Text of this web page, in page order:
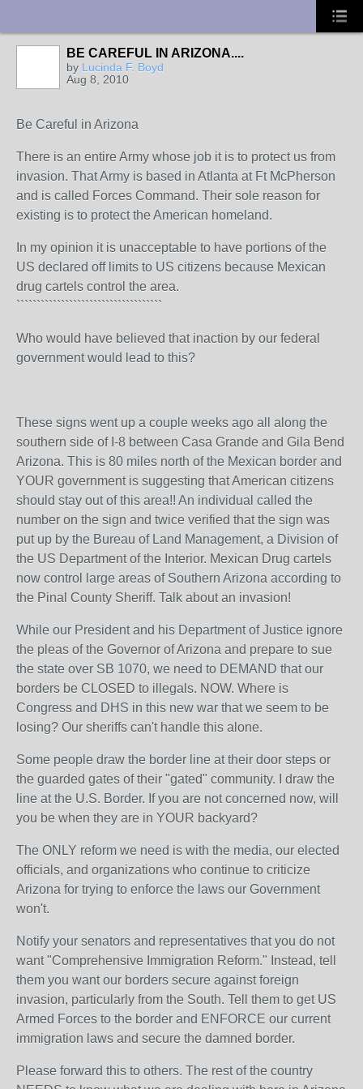
BE CAREFUL IN ARIZONA....
by Lucinda F. Boyd
Aug 8, 2010
Be Careful in Arizona
There is an entire Army whose job it is to protect us from
invasion. That Army is based in Atlanta at Ft McPherson
and is called Forces Command. Their sole reason for
existing is to protect the American homeland.
In my opinion it is unacceptable to have portions of the
US declared off limits to US citizens because Mexican
drug cartels control the area.
````````````````````````````````````
Who would have believed that inaction by our federal
government would lead to this?
These signs went up a couple weeks ago all along the
southern side of I-8 between Casa Grande and Gila Bend
Arizona. This is 80 miles north of the Mexican border and
YOUR government is suggesting that American citizens
should stay out of this area!! An individual called the
number on the sign and twice verified that the sign was
put up by the Bureau of Land Management, a Division of
the US Department of the Interior. Mexican Drug cartels
now control large areas of Southern Arizona according to
the Pinal County Sheriff. Talk about an invasion!
While our President and his Department of Justice ignore
the pleas of the Governor of Arizona and prepare to sue
the state over SB 1070, we need to DEMAND that our
borders be CLOSED to illegals. NOW. Where is
Congress and DHS in this new war that we seem to be
losing? Our sheriffs can't handle this alone.
Some people draw the border line at their door steps or
the guarded gates of their "gated" community. I draw the
line at the U.S. Border. If you are not concerned now, will
you be when they are in YOUR backyard?
The ONLY reform we need is with the media, our elected
officials, and organizations who continue to criticize
Arizona for trying to enforce the laws our Government
won't.
Notify your senators and representatives that you do not
want "Comprehensive Immigration Reform." Instead, tell
them you want our borders secure against foreign
invasion, particularly from the South. Tell them to get US
Armed Forces to the border and ENFORCE our current
immigration laws and secure the damned border.
Please forward this to others. The rest of the country